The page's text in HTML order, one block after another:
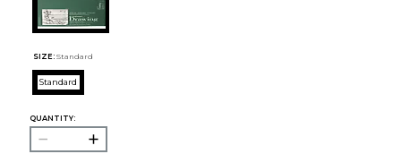
SIZE: Standard
Standard
QUANTITY: